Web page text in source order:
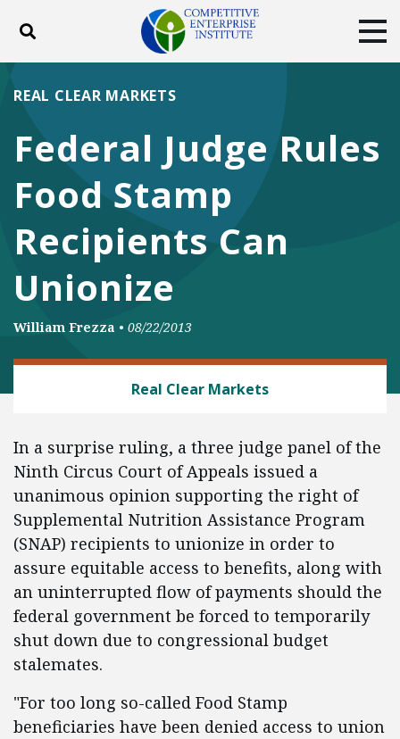
Toggle search
ABOUT POLICY
DONATE
FacebookTwitterYouTube
Federal Judge Rules
Food Stamp
Recipients Can
Unionize
REAL CLEAR MARKETS
William Frezza • 08/22/2013
Real Clear Markets
In a surprise ruling, a three judge panel of the
Ninth Circus Court of Appeals issued a
unanimous opinion supporting the right of
Supplemental Nutrition Assistance Program
(SNAP) recipients to unionize in order to
assure equitable access to benefits, along with
an uninterrupted flow of payments should the
federal government be forced to temporarily
shut down due to congressional budget
stalemates.
"For too long so-called Food Stamp
beneficiaries have been denied access to union